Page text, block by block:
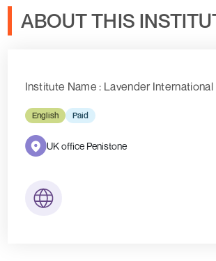
ABOUT THIS
Institute Name : Lavender International
English Paid
UK office Penistone